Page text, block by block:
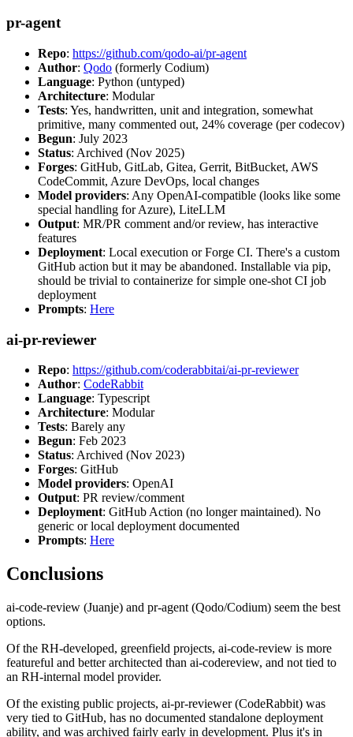
pr-agent
Repo: https://github.com/qodo-ai/pr-agent
Author: Qodo (formerly Codium)
Language: Python (untyped)
Architecture: Modular
Tests: Yes, handwritten, unit and integration, somewhat
primitive, many commented out, 24% coverage (per codecov)
Begun: July 2023
Status: Archived (Nov 2025)
Forges: GitHub, GitLab, Gitea, Gerrit, BitBucket, AWS
CodeCommit, Azure DevOps, local changes
Model providers: Any OpenAI-compatible (looks like some
special handling for Azure), LiteLLM
Output: MR/PR comment and/or review, has interactive
features
Deployment: Local execution or Forge CI. There's a custom
GitHub action but it may be abandoned. Installable via pip,
should be trivial to containerize for simple one-shot CI job
deployment
Prompts: Here
ai-pr-reviewer
Repo: https://github.com/coderabbitai/ai-pr-reviewer
Author: CodeRabbit
Language: Typescript
Architecture: Modular
Tests: Barely any
Begun: Feb 2023
Status: Archived (Nov 2023)
Forges: GitHub
Model providers: OpenAI
Output: PR review/comment
Deployment: GitHub Action (no longer maintained). No
generic or local deployment documented
Prompts: Here
Conclusions
ai-code-review (Juanje) and pr-agent (Qodo/Codium) seem the best
options.
Of the RH-developed, greenfield projects, ai-code-review is more
featureful and better architected than ai-codereview, and not tied to
an RH-internal model provider.
Of the existing public projects, ai-pr-reviewer (CodeRabbit) was
very tied to GitHub, has no documented standalone deployment
ability, and was archived fairly early in development. Plus it's in